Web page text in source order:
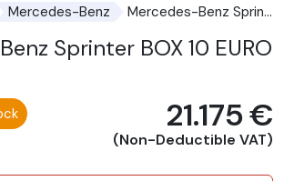
Mercedes-Benz Mercedes-Benz Sprinter BOX 10 EUROPALETI
Sprinter BOX 10 EURO
21.175 €
(Non-Deductible VAT)